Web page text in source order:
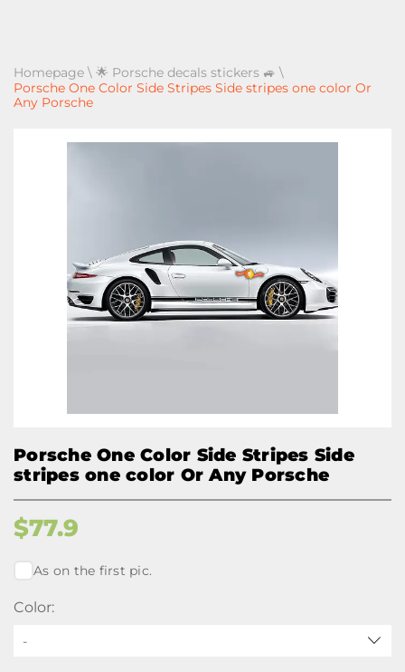
Homepage \ 🌟 Porsche decals stickers 🚙 \
Porsche One Color Side Stripes Side stripes one color Or
Any Porsche
Porsche One Color Side Stripes Side
stripes one color Or Any Porsche
$77.9
As on the first pic.
Color:
-